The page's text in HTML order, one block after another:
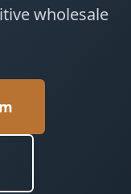
wholesale